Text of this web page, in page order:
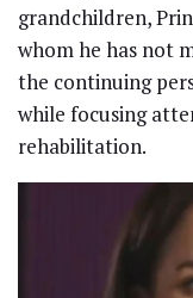
grandchildren,
whom he has not
the continuing
while focusing
rehabilitation.